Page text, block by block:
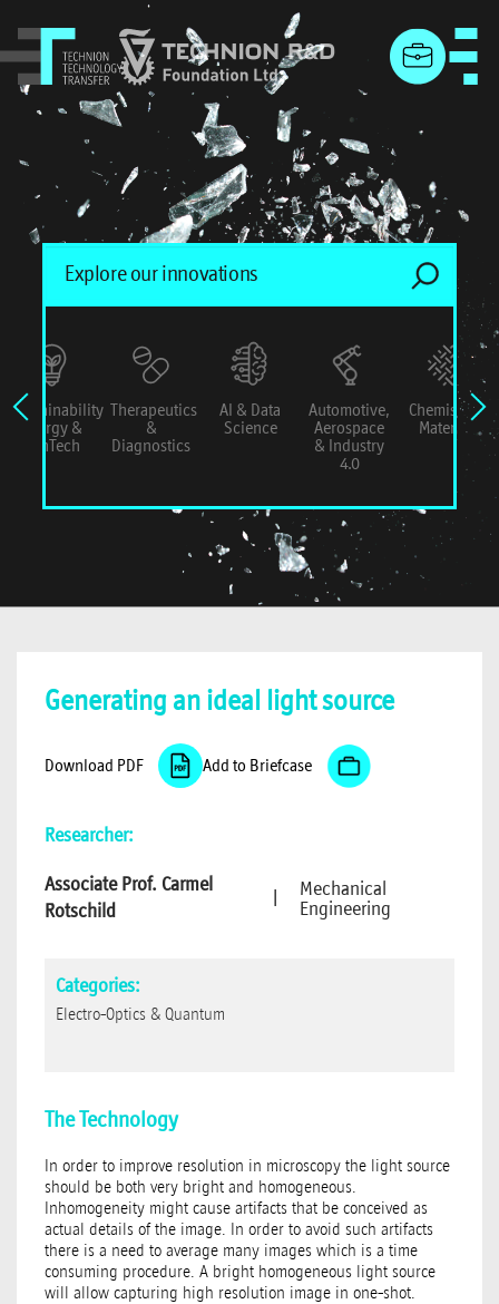
menu
Sustainability
Energy &
ConTech
Therapeutics
&
Diagnostics
AI & Data
Science
Automotive,
Aerospace
& Industry
4.0
Chemistry &
Materials
Generating an ideal light source
Download PDF Add to Briefcase
Researcher:
Associate Prof. Carmel
Rotschild
Mechanical
Engineering
Categories:
Electro-Optics & Quantum
The Technology
In order to improve resolution in microscopy the light source
should be both very bright and homogeneous.
Inhomogeneity might cause artifacts that be conceived as
actual details of the image. In order to avoid such artifacts
there is a need to average many images which is a time
consuming procedure. A bright homogeneous light source
will allow capturing high resolution image in one-shot.